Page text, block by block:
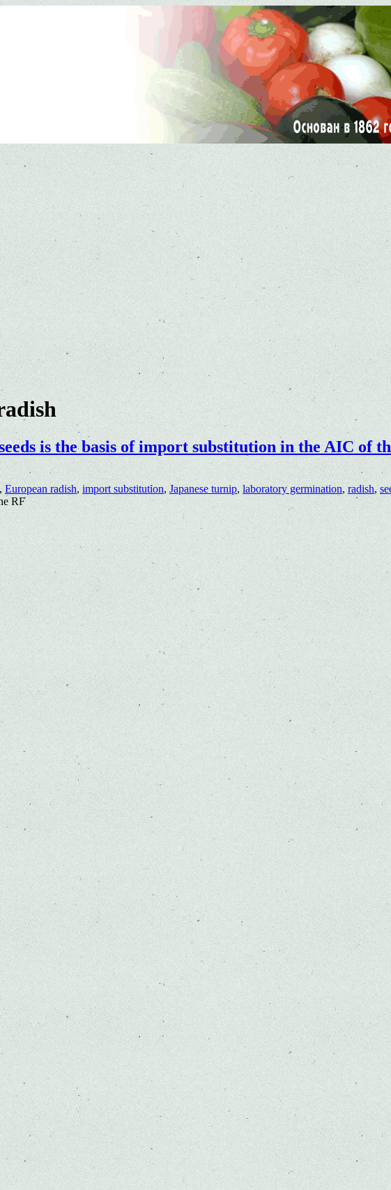
is the basis of import substitution in the AIC of
,European radish, import substitution, Japanese turnip, laboratory germination, radish,
RF